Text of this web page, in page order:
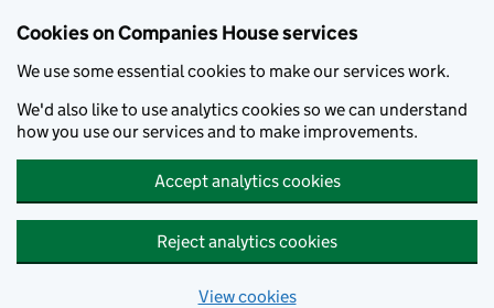
Cookies on Companies House services
We use some essential cookies to make our services work.
We'd also like to use analytics cookies so we can understand
how you use our services and to make improvements.
Accept analytics cookies
Reject analytics cookies
View cookies